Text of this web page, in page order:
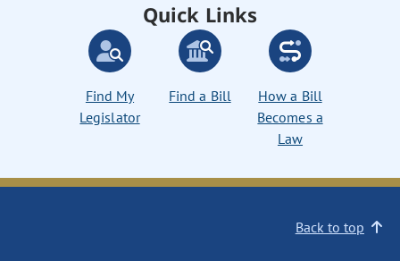
Quick Links
Find My
Legislator
Find a Bill
How a Bill
Becomes a
Law
Back to top